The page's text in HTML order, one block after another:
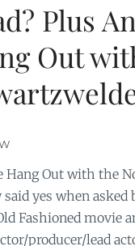
Plus
Out
Out with the
yes when
Fashioned movie
producer/lead